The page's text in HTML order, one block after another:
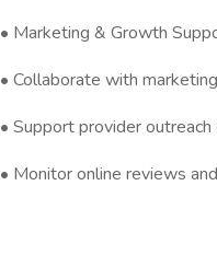
• Marketing & Growth
• Collaborate with
• Support provider
• Monitor online reviews